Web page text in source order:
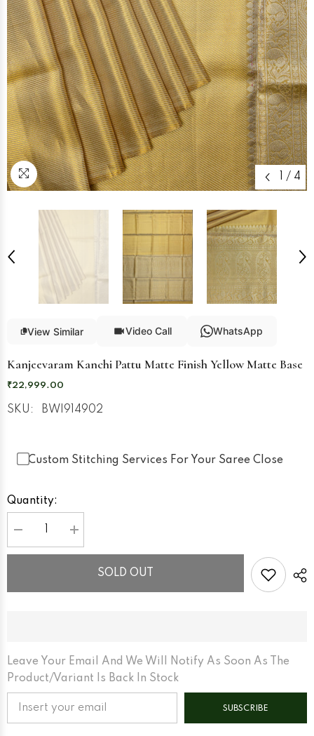
/ 4
View Similar Video Call WhatsApp
Kanjeevaram Kanchi Pattu Matte Finish Yellow Matte Base
₹22,999.00
SKU: BWI914902
Custom Stitching Services For Your Saree Close
Quantity:
Decrease
quantity
for
Increase
quantity
for
Kanjeevaram
KanchiSOLD OUT
Leave Your Email And We Will Notify As Soon As The
Product/variant Is Back In Stock
SUBSCRIBE